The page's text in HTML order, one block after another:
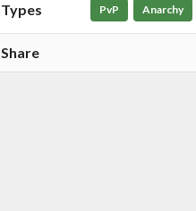
Types PvP Anarchy
Share